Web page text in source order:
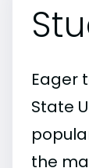
Eager
State
the